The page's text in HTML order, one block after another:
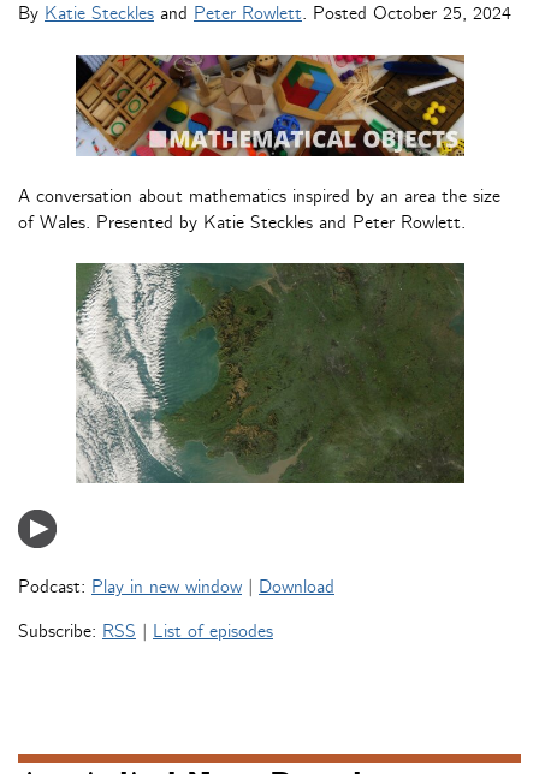
By Katie Steckles and Peter Rowlett. Posted October 25, 2024
A conversation about mathematics inspired by an area the size
of Wales. Presented by Katie Steckles and Peter Rowlett.
Podcast: Play in new window
Download
Subscribe: RSS List of episodes